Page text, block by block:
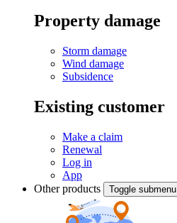
Property damage
Storm damage
Wind damage
Subsidence
Existing customer
Make a claim
Renewal
Log in
App
Other products
Toggle submenu